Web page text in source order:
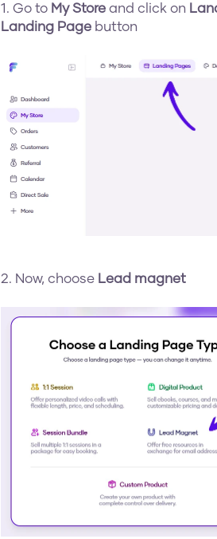
1. Go to My Store and click on
Landing Page button
2. Now, choose Lead magnet